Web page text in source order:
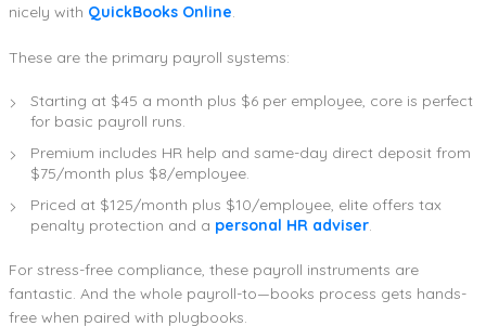
nicely with QuickBooks Online.
These are the primary payroll systems:
Starting at $45 a month plus $6 per employee, core is perfect
for basic payroll runs.
Premium includes HR help and same-day direct deposit from
$75/month plus $8/employee.
Priced at $125/month plus $10/employee, elite offers tax
penalty protection and a personal HR adviser.
For stress-free compliance, these payroll instruments are
fantastic. And the whole payroll-to—books process gets hands-
free when paired with plugbooks.